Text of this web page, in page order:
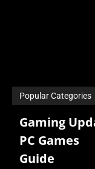
Popular Categories
Gaming
PC Games
Guide